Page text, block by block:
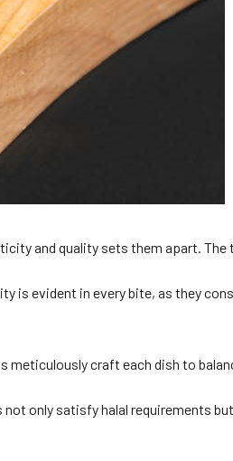
and quality sets them apart.
is evident in every bite, as they
craft each dish to
only satisfy halal requirements